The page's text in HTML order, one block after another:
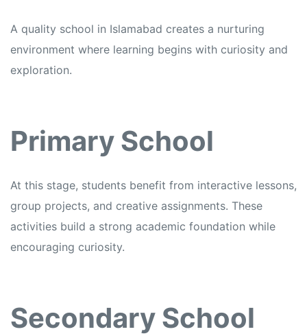
A quality school in Islamabad creates a nurturing
environment where learning begins with curiosity and
exploration.
Primary School
At this stage, students benefit from interactive lessons,
group projects, and creative assignments. These
activities build a strong academic foundation while
encouraging curiosity.
Secondary School